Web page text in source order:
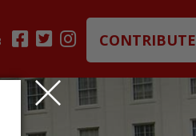
CONTRIBUTE